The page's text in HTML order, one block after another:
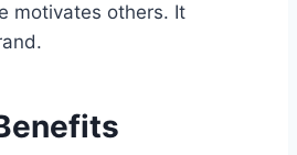
motivates others. It